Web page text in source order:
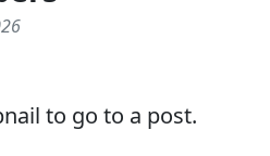
to go to a post.